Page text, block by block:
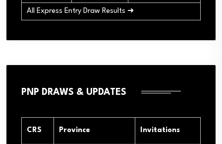
All Express Entry Draw Results ➜
PNP DRAWS & UPDATES
CRS Province Invitations